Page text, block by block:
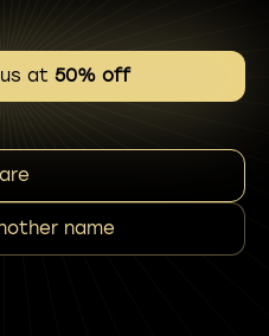
at 50% off
name